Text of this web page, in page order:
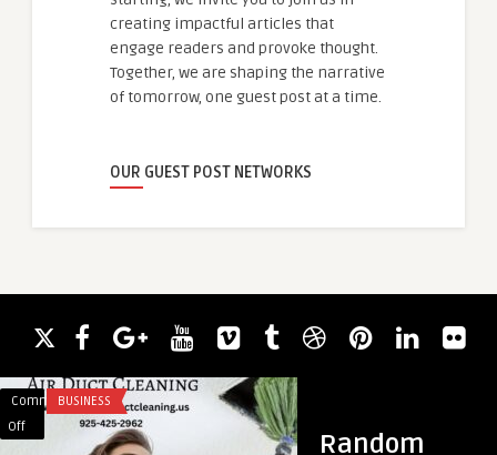
creating impactful articles that
engage readers and provoke thought.
Together, we are shaping the narrative
of tomorrow, one guest post at a time.
OUR GUEST POST NETWORKS
Random
Comments
Off
BUSINESS
Perfume